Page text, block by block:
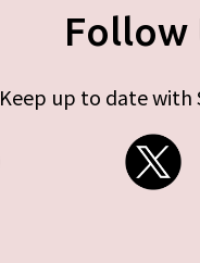
Follow
Keep up to date with